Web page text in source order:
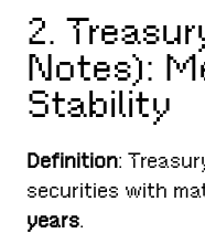
2.
Notes):
Stability
Definition:
securities with
years.